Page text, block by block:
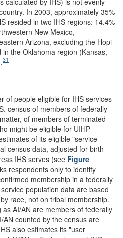
In 2003, approximately 35%
resided in two IHS regions: 14.4%
New Mexico,
Arizona, excluding the Hopi
the Oklahoma region (Kansas,
31
of people eligible for IHS services
census of members of federally
of members of terminated
might be eligible for UIHP
of its eligible "service
census data, adjusted for birth
IHS serves (see Figure
respondents only to identify
membership in a federally
population data are based
race, not on tribal membership.
AI/AN are members of federally
counted by the census are
also estimates its "user